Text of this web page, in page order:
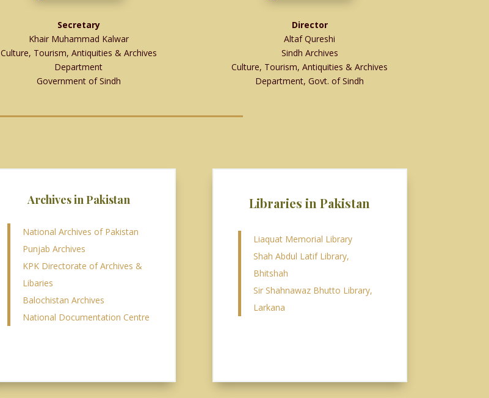
Secretary
Khair Muhammad Kalwar
Culture, Tourism, Antiquities & Archives
Department
Government of Sindh
Director
Altaf Qureshi
Sindh Archives
Culture, Tourism, Antiquities & Archives
Department, Govt. of Sindh
Archives in Pakistan
National Archives of Pakistan
Punjab Archives
KPK Directorate of Archives &
Libaries
Balochistan Archives
National Documentation Centre
Libraries in Pakistan
Liaquat Memorial Library
Shah Abdul Latif Library,
Bhitshah
Sir Shahnawaz Bhutto Library,
Larkana